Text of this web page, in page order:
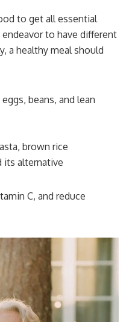
to get all essential
to have different
a healthy meal should
beans, and lean
brown rice
its alternative
C, and reduce